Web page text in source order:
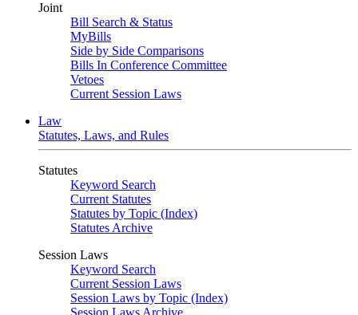
Joint
Bill Search & Status
MyBills
Side by Side Comparisons
Bills In Conference Committee
Vetoes
Current Session Laws
Law
Statutes, Laws, and Rules
Statutes
Keyword Search
Current Statutes
Statutes by Topic (Index)
Statutes Archive
Session Laws
Keyword Search
Current Session Laws
Session Laws by Topic (Index)
Session Laws Archive